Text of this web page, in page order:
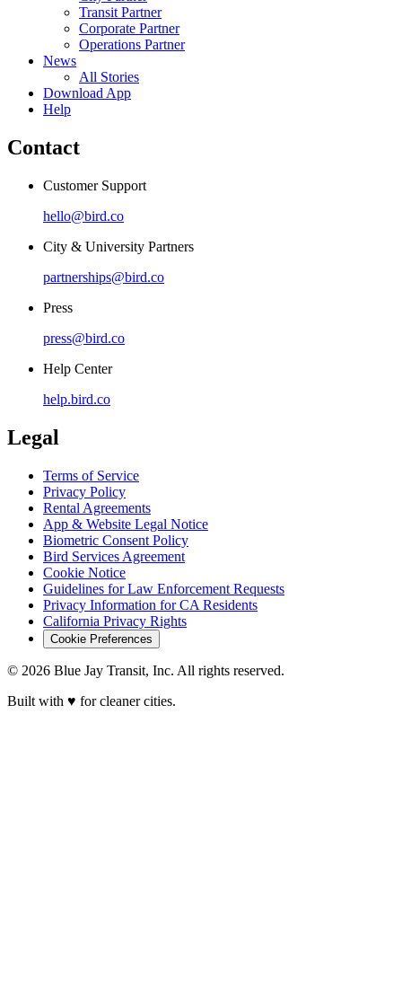
Transit Partner
Corporate Partner
Operations Partner
News
All Stories
Download App
Help
Contact
Customer Support
hello@bird.co
City & University Partners
partnerships@bird.co
Press
press@bird.co
Help Center
help.bird.co
Legal
Terms of Service
Privacy Policy
Rental Agreements
App & Website Legal Notice
Biometric Consent Policy
Bird Services Agreement
Cookie Notice
Guidelines for Law Enforcement Requests
Privacy Information for CA Residents
California Privacy Rights
Cookie Preferences
© 2026 Blue Jay Transit, Inc. All rights reserved.
Built with ♥ for cleaner cities.